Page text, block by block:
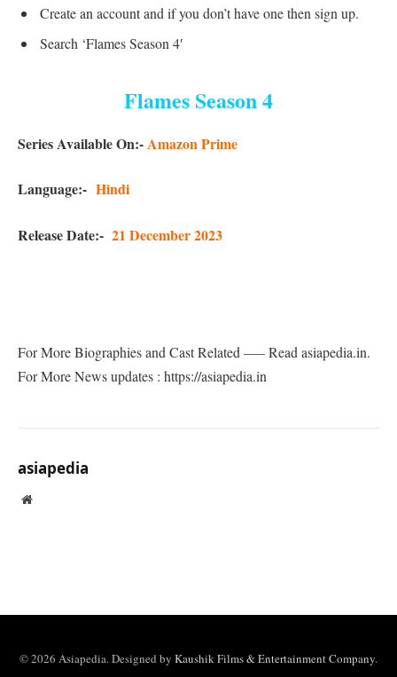
Create an account and if you don’t have one then sign up.
Search ‘Flames Season 4′
Flames Season 4
Series Available On:-Amazon Prime
Language:- Hindi
Release Date:- 21 December 2023
For More Biographies and Cast Related —– Read asiapedia.in.
For More News updates : https://asiapedia.in
asiapedia
Website
© 2026 Asiapedia. Designed by Kaushik Films & Entertainment Company.